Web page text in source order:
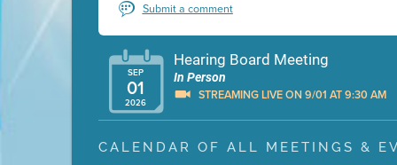
Submit a comment
SEP
01
2026
Hearing Board Meeting
In Person
STREAMING LIVE ON 9/01 AT 9:30 AM
Presentation (Part 1 of 3) (5 Mb PDF , 87 pgs )
CALENDAR OF ALL MEETINGS &